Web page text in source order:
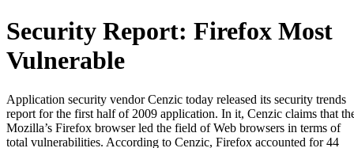
Security Report: Firefox Most
Vulnerable
Application security vendor Cenzic today released its security trends
report for the first half of 2009 application. In it, Cenzic claims that
Mozilla’s Firefox browser led the field of Web browsers in terms of
total vulnerabilities. According to Cenzic, Firefox accounted for 44